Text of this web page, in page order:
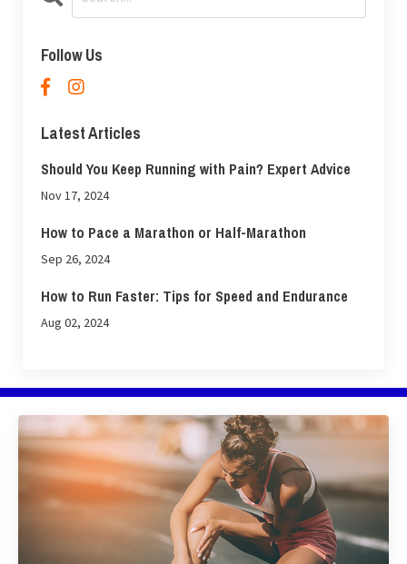
Follow Us
Latest Articles
Should You Keep Running with Pain? Expert Advice
Nov 17, 2024
How to Pace a Marathon or Half-Marathon
Sep 26, 2024
How to Run Faster: Tips for Speed and Endurance
Aug 02, 2024